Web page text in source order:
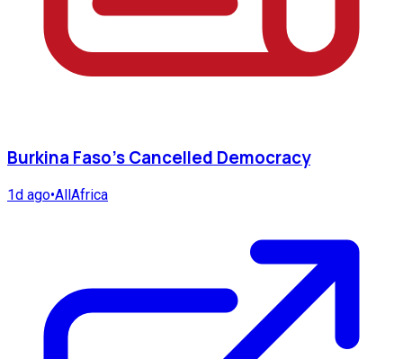
Burkina Faso's Cancelled Democracy
1d ago•AllAfrica